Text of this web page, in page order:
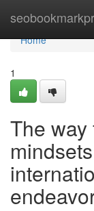
Home
Home
1
The